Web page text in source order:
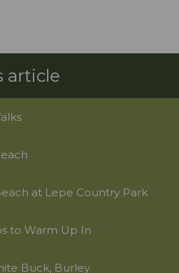
at Lepe Country Park
to Warm Up In
Buck, Burley